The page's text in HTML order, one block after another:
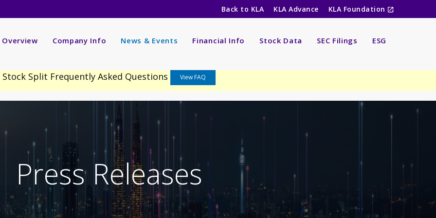
Back to KLA KLA Advance KLA Foundation
Overview Company Info News & Events Financial Info Stock Data SEC Filings ESG
Stock Split Frequently Asked Questions View FAQ
Press Releases